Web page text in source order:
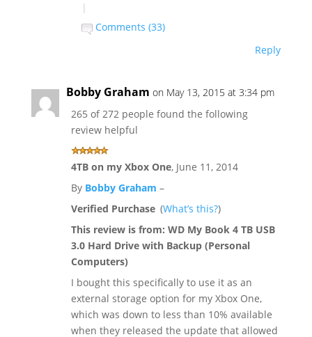
|
Comments (33)
Reply
Bobby Graham on May 13, 2015 at 3:34 pm
265 of 272 people found the following
review helpful
4TB on my Xbox One, June 11, 2014
By Bobby Graham –
Verified Purchase (What’s this?)
This review is from: WD My Book 4 TB USB
3.0 Hard Drive with Backup (Personal
Computers)
I bought this specifically to use it as an
external storage option for my Xbox One,
which was down to less than 10% available
when they released the update that allowed